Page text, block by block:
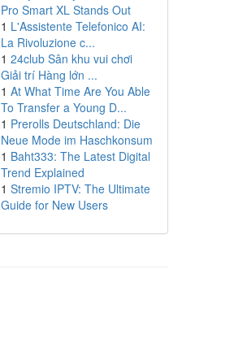
Pro Smart XL Stands Out
1 L'Assistente Telefonico AI:
La Rivoluzione c...
1 24club Sân khu vui chơi
Giải trí Hàng lớn ...
1 At What Time Are You Able
To Transfer a Young D...
1 Prerolls Deutschland: Die
Neue Mode im Haschkonsum
1 Baht333: The Latest Digital
Trend Explained
1 Stremio IPTV: The Ultimate
Guide for New Users